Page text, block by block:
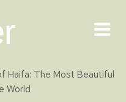
Haifa: The Most Beautiful
World